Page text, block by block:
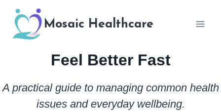
content
Mosaic Healthcare
Feel Better Fast
A practical guide to managing common health
issues and everyday wellbeing.